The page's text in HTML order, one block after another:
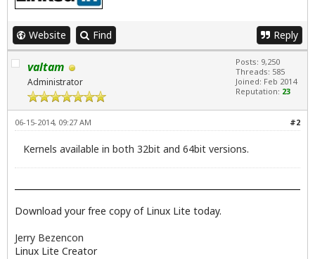
Website Find Reply
valtam
Administrator
Posts: 9,250
Threads: 585
Joined: Feb 2014
Reputation: 23
#2
06-15-2014, 09:27 AM
Kernels available in both 32bit and 64bit versions.
Download your free copy of Linux Lite today.
Jerry Bezencon
Linux Lite Creator